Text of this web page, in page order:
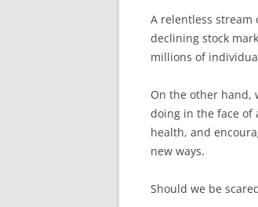
A relentless stream
declining stock
millions of
On the other hand,
doing in the face of
health, and
new ways.
Should we be